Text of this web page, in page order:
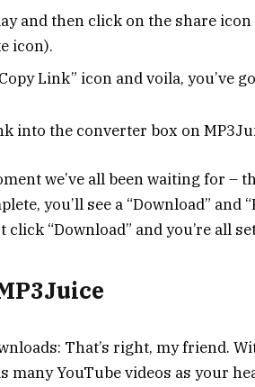
and then click on the share
icon).
Link” icon and voila, you’ve
into the converter box on
we’ve all been waiting for –
you’ll see a “Download” and
“Download” and you’re all
That’s right, my friend.
many YouTube videos as your